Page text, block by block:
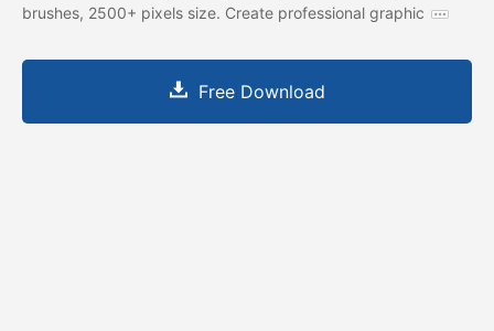
brushes, 2500+ pixels size. Create professional graphic
Free Download